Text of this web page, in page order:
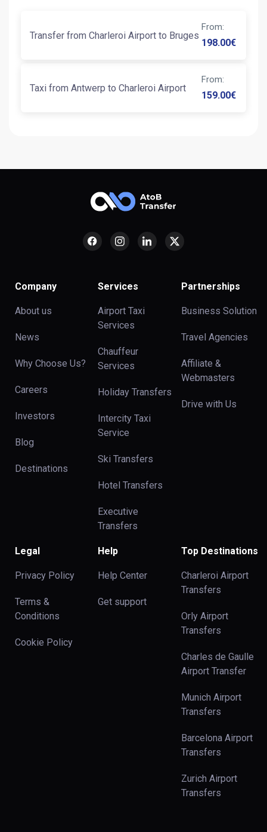
Transfer from Charleroi Airport to Bruges
From:
198.00€
Taxi from Antwerp to Charleroi Airport
From:
159.00€
Company
About us
News
Why Choose Us?
Careers
Investors
Blog
Destinations
Services
Airport Taxi
Services
Chauffeur
Services
Holiday Transfers
Intercity Taxi
Service
Ski Transfers
Hotel Transfers
Executive
Transfers
Partnerships
Business Solution
Travel Agencies
Affiliate &
Webmasters
Drive with Us
Legal
Privacy Policy
Terms &
Conditions
Cookie Policy
Help
Help Center
Get support
Top Destinations
Charleroi Airport
Transfers
Orly Airport
Transfers
Charles de Gaulle
Airport Transfer
Munich Airport
Transfers
Barcelona Airport
Transfers
Zurich Airport
Transfers